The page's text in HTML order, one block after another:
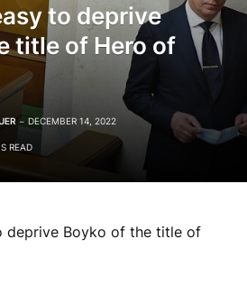
to deprive
title of Hero of
DECEMBER 14, 2022
READ